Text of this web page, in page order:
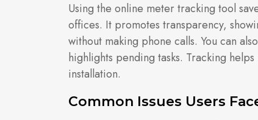
Using the online meter tracking tool
offices. It promotes transparency,
without making phone calls. You can
highlights pending tasks. Tracking
installation.
Common Issues Users